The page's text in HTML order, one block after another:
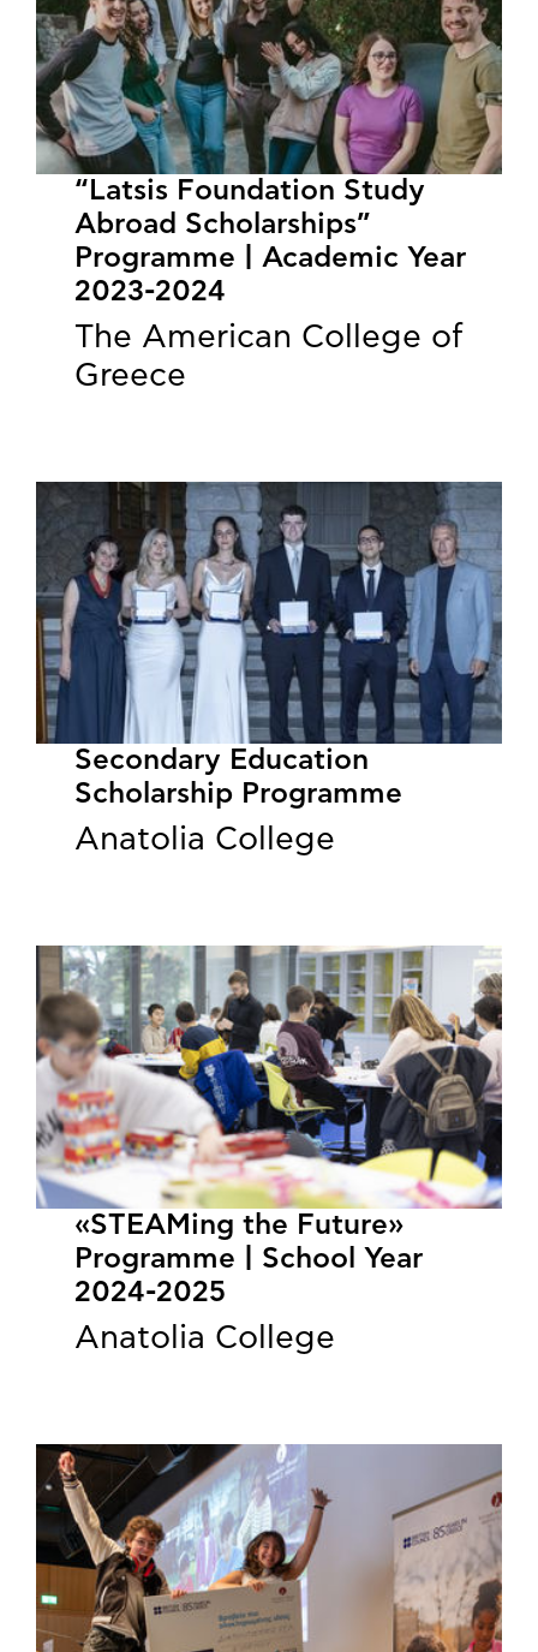
“Latsis Foundation Study
Abroad Scholarships”
Programme | Academic Year
2023-2024
The American College of
Greece
Secondary Education
Scholarship Programme
Anatolia College
«STEAMing the Future»
Programme | School Year
2024-2025
Anatolia College